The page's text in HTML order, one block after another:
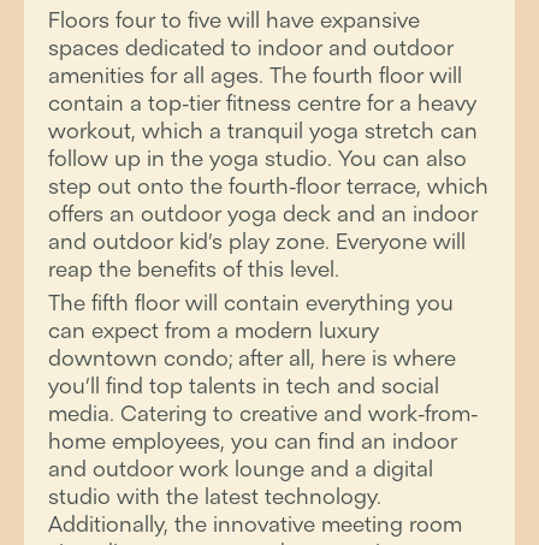
Floors four to five will have expansive
spaces dedicated to indoor and outdoor
amenities for all ages. The fourth floor will
contain a top-tier fitness centre for a heavy
workout, which a tranquil yoga stretch can
follow up in the yoga studio. You can also
step out onto the fourth-floor terrace, which
offers an outdoor yoga deck and an indoor
and outdoor kid’s play zone. Everyone will
reap the benefits of this level.
The fifth floor will contain everything you
can expect from a modern luxury
downtown condo; after all, here is where
you’ll find top talents in tech and social
media. Catering to creative and work-from-
home employees, you can find an indoor
and outdoor work lounge and a digital
studio with the latest technology.
Additionally, the innovative meeting room